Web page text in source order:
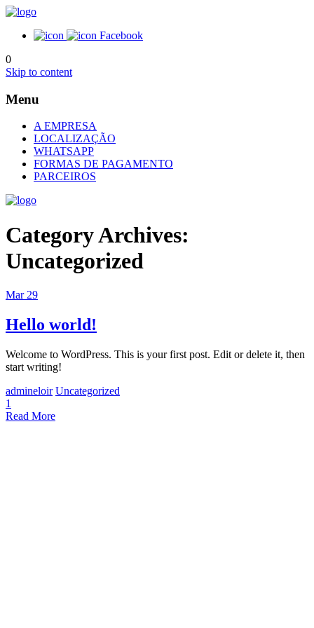
Facebook
0
Skip to content
Menu
A EMPRESA
LOCALIZAÇÃO
WHATSAPP
FORMAS DE PAGAMENTO
PARCEIROS
Category Archives:
Uncategorized
Mar 29
Hello world!
Welcome to WordPress. This is your first post. Edit or delete it, then
start writing!
admineloir Uncategorized
1
Read More